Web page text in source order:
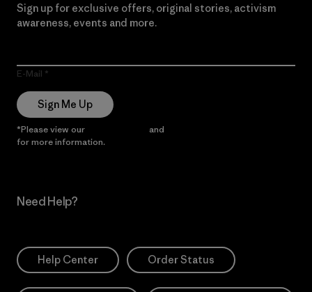
Sign up for exclusive offers, original stories, activism
awareness, events and more.
E-Mail
Sign Me Up
*Please view our and
for more information.
Need Help?
Help Center Order Status